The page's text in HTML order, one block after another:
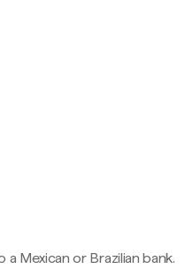
Mexican or Brazilian bank.